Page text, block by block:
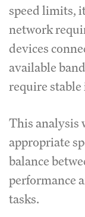
speed limits,
network
devices
available
require
This analysis
appropriate
balance
performance
tasks.